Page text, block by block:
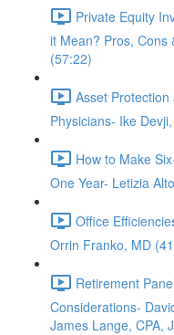
Private Equity
it Mean? Pros, Cons
(57:22)
Asset
Physicians- Ike
How to Make
One Year- Letizia
Office
Orrin Franko, MD
Retirement
Considerations-
James Lange, CPA,